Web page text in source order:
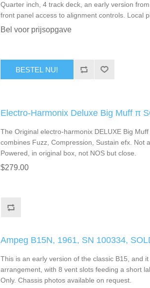
Quarter inch, 4 track deck, an early version
front panel access to alignment controls. Local
Bel voor prijsopgave
BESTEL NU!
Electro-Harmonix Deluxe Big Muff π
The Original electro-harmonix DELUXE Big
combines Fuzz, Compression, Sustain efx. Not
Powered, in original box, not NOS but close.
$279.00
Ampeg B15N, 1961, SN 100334,
This is an early version of the classic B15, and
arrangement, with 8 vent slots feeding a short
Only. Chassis photos available on request.